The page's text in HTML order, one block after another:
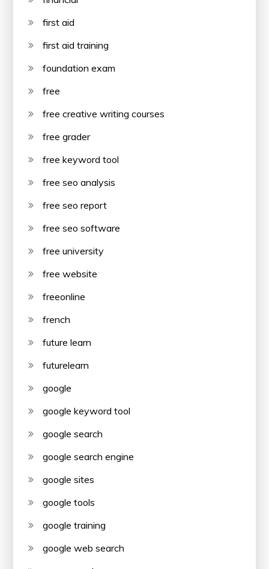
first aid
first aid training
foundation exam
free
free creative writing courses
free grader
free keyword tool
free seo analysis
free seo report
free seo software
free university
free website
freeonline
french
future learn
futurelearn
google
google keyword tool
google search
google search engine
google sites
google tools
google training
google web search